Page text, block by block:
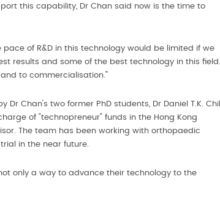
this capability, Dr Chan said now is the time to
of R&D in this technology would be limited if we
results and some of the best technology in this field.
to commercialisation."
Chan's two former PhD students, Dr Daniel T.K.
of "technopreneur" funds in the Hong Kong
The team has been working with orthopaedic
in the near future.
only a way to advance their technology to the